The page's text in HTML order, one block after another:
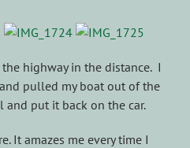
highway in the distance. I
pulled my boat out of the
and put it back on the car.
It amazes me every time I